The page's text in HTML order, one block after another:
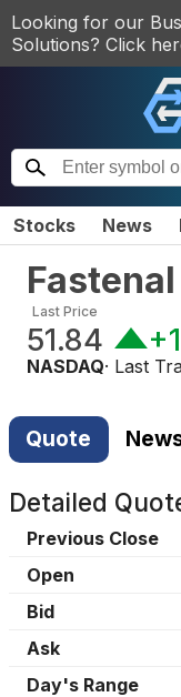
Looking for our
Solutions? Click
Stocks News
Fastenal
Last Price
51.84
NASDAQ· Last
Quote
Detailed
Previous Close
Open
Bid
Ask
Day's Range